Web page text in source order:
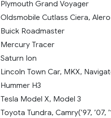
Plymouth Grand Voyager
Oldsmobile Cutlass Ciera, Alero
Buick Roadmaster
Mercury Tracer
Saturn Ion
Lincoln Town Car, MKX,
Hummer H3
Tesla Model X, Model 3
Toyota Tundra, Camry(’97, ’07,